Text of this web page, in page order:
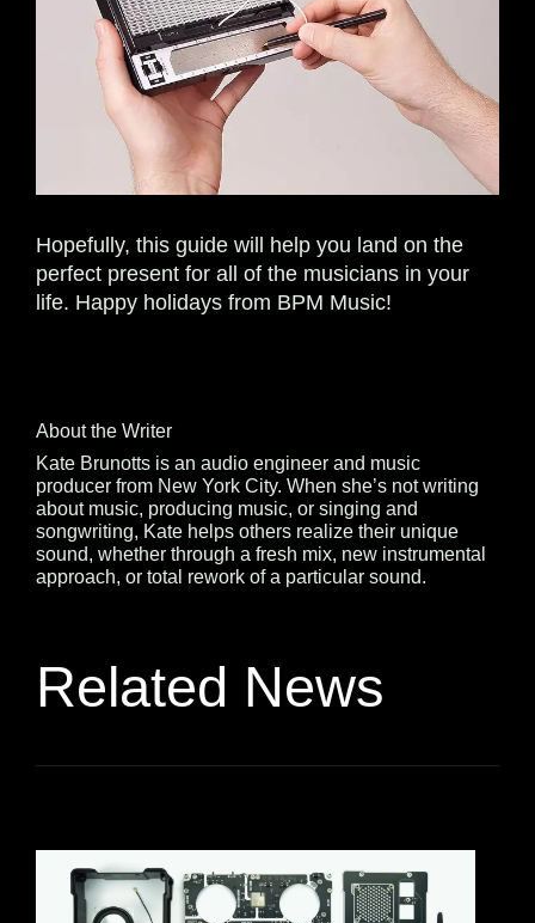
Hopefully, this guide will help you land on the
perfect present for all of the musicians in your
life. Happy holidays from BPM Music!
About the Writer
Kate Brunotts is an audio engineer and music
producer from New York City. When she’s not writing
about music, producing music, or singing and
songwriting, Kate helps others realize their unique
sound, whether through a fresh mix, new instrumental
approach, or total rework of a particular sound.
Related News